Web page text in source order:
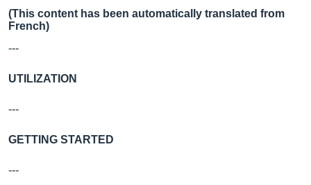
(This content has been automatically translated from
French)
---
UTILIZATION
---
GETTING STARTED
---